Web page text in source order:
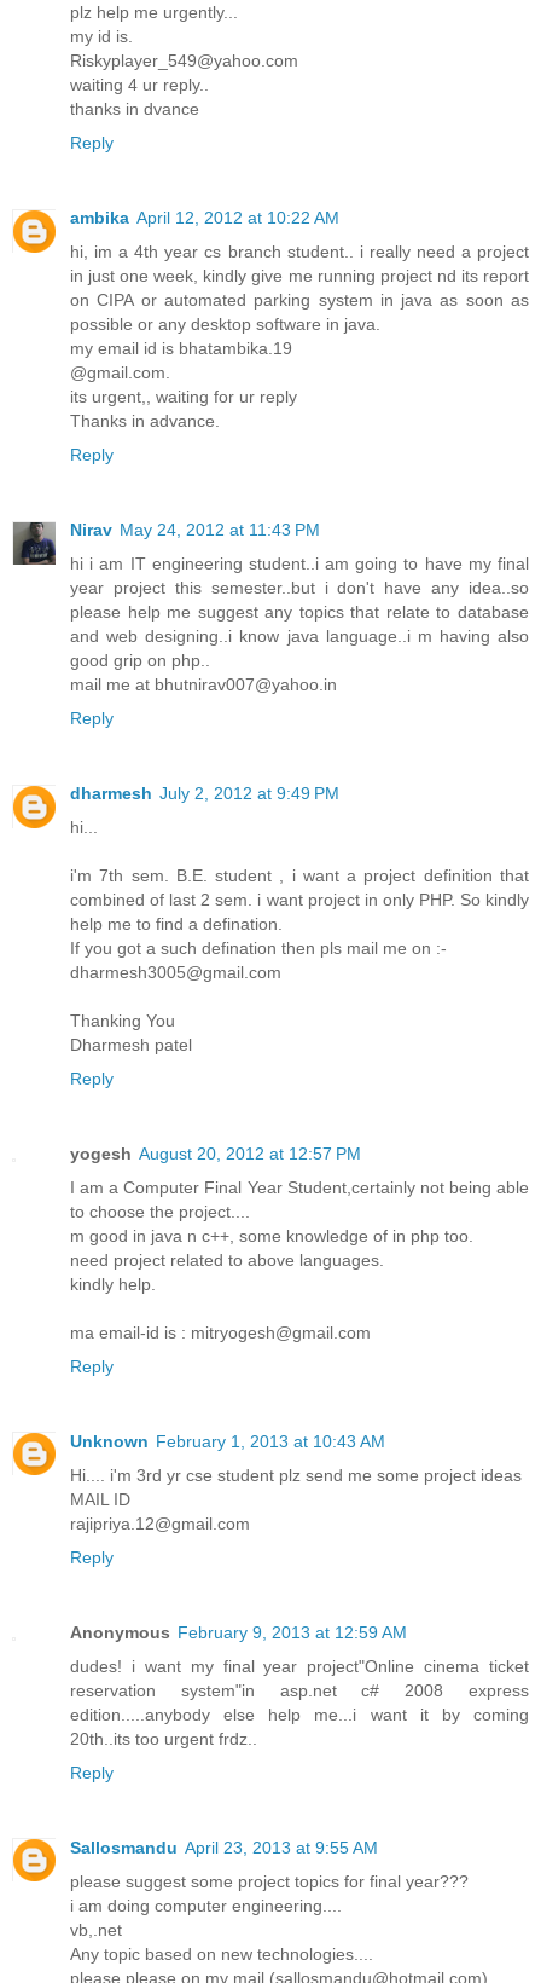
plz help me urgently...
my id is.
Riskyplayer_549@yahoo.com
waiting 4 ur reply..
thanks in dvance
Reply
ambika April 12, 2012 at 10:22 AM
hi, im a 4th year cs branch student.. i really need a project
in just one week, kindly give me running project nd its report
on CIPA or automated parking system in java as soon as
possible or any desktop software in java.
my email id is bhatambika.19
@gmail.com.
its urgent,, waiting for ur reply
Thanks in advance.
Reply
Nirav May 24, 2012 at 11:43 PM
hi i am IT engineering student..i am going to have my final
year project this semester..but i don't have any idea..so
please help me suggest any topics that relate to database
and web designing..i know java language..i m having also
good grip on php..
mail me at bhutnirav007@yahoo.in
Reply
dharmesh July 2, 2012 at 9:49 PM
hi...
i'm 7th sem. B.E. student , i want a project definition that
combined of last 2 sem. i want project in only PHP. So kindly
help me to find a defination.
If you got a such defination then pls mail me on :-
dharmesh3005@gmail.com
Thanking You
Dharmesh patel
Reply
yogesh August 20, 2012 at 12:57 PM
I am a Computer Final Year Student,certainly not being able
to choose the project....
m good in java n c++, some knowledge of in php too.
need project related to above languages.
kindly help.
ma email-id is : mitryogesh@gmail.com
Reply
Unknown February 1, 2013 at 10:43 AM
Hi.... i'm 3rd yr cse student plz send me some project ideas
MAIL ID
rajipriya.12@gmail.com
Reply
Anonymous February 9, 2013 at 12:59 AM
dudes! i want my final year project"Online cinema ticket
reservation system"in asp.net c# 2008 express
edition.....anybody else help me...i want it by coming
20th..its too urgent frdz..
Reply
Sallosmandu April 23, 2013 at 9:55 AM
please suggest some project topics for final year???
i am doing computer engineering....
vb,.net
Any topic based on new technologies....
please please on my mail (sallosmandu@hotmail.com)